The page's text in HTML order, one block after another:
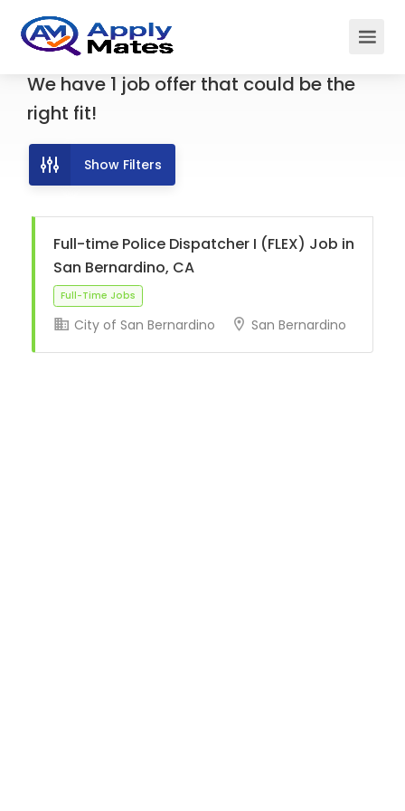
We have 1 job offer that could be the
right fit!
Show Filters
Full-time Police Dispatcher I (FLEX) Job in
San Bernardino, CA
City of San Bernardino San Bernardino